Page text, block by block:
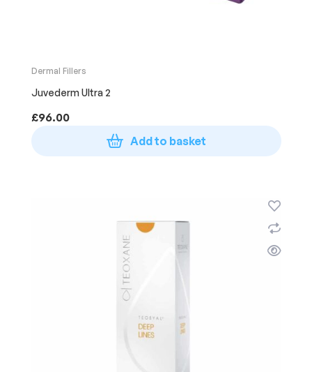
Dermal Fillers
Juvederm Ultra 2
£96.00
Add to basket